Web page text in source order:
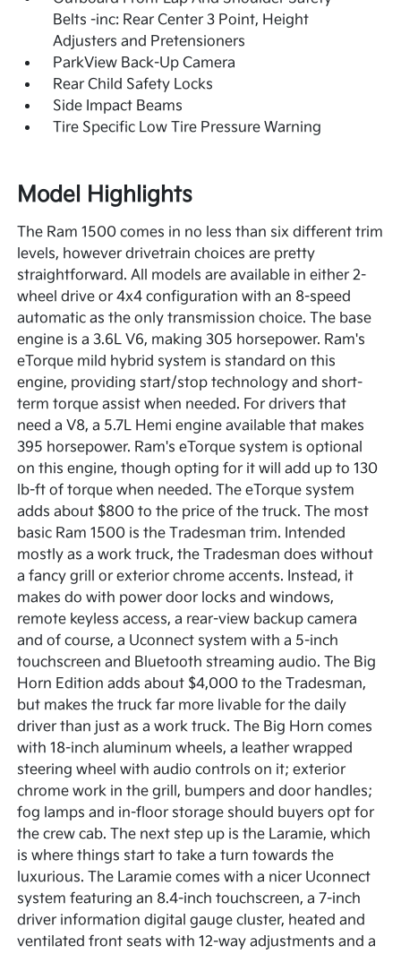
Belts -inc: Rear Center 3 Point, Height
Adjusters and Pretensioners
ParkView Back-Up Camera
Rear Child Safety Locks
Side Impact Beams
Tire Specific Low Tire Pressure Warning
Model Highlights
The Ram 1500 comes in no less than six different trim
levels, however drivetrain choices are pretty
straightforward. All models are available in either 2-
wheel drive or 4x4 configuration with an 8-speed
automatic as the only transmission choice. The base
engine is a 3.6L V6, making 305 horsepower. Ram's
eTorque mild hybrid system is standard on this
engine, providing start/stop technology and short-
term torque assist when needed. For drivers that
need a V8, a 5.7L Hemi engine available that makes
395 horsepower. Ram's eTorque system is optional
on this engine, though opting for it will add up to 130
lb-ft of torque when needed. The eTorque system
adds about $800 to the price of the truck. The most
basic Ram 1500 is the Tradesman trim. Intended
mostly as a work truck, the Tradesman does without
a fancy grill or exterior chrome accents. Instead, it
makes do with power door locks and windows,
remote keyless access, a rear-view backup camera
and of course, a Uconnect system with a 5-inch
touchscreen and Bluetooth streaming audio. The Big
Horn Edition adds about $4,000 to the Tradesman,
but makes the truck far more livable for the daily
driver than just as a work truck. The Big Horn comes
with 18-inch aluminum wheels, a leather wrapped
steering wheel with audio controls on it; exterior
chrome work in the grill, bumpers and door handles;
fog lamps and in-floor storage should buyers opt for
the crew cab. The next step up is the Laramie, which
is where things start to take a turn towards the
luxurious. The Laramie comes with a nicer Uconnect
system featuring an 8.4-inch touchscreen, a 7-inch
driver information digital gauge cluster, heated and
ventilated front seats with 12-way adjustments and a